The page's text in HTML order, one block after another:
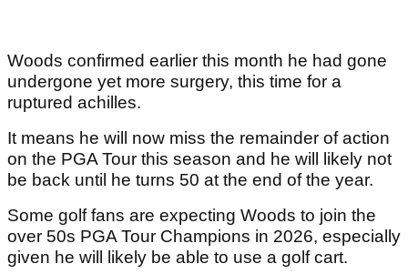
Woods confirmed earlier this month he had gone
undergone yet more surgery, this time for a
ruptured achilles.
It means he will now miss the remainder of action
on the PGA Tour this season and he will likely not
be back until he turns 50 at the end of the year.
Some golf fans are expecting Woods to join the
over 50s PGA Tour Champions in 2026, especially
given he will likely be able to use a golf cart.